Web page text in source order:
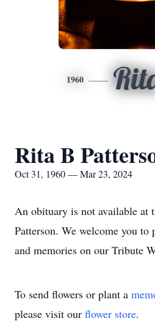
1960
Rita B
Oct 31, 1960 — Mar 23, 2024
An obituary is not available at
Patterson. We welcome you to
and memories on our Tribute
To send flowers or plant a
please visit our flower store.